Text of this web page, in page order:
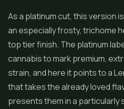
As a platinum cut, this version
an especially frosty, trichome
top tier finish. The platinum
cannabis to mark premium,
strain, and here it points to a
that takes the already loved
presents them in a particularly